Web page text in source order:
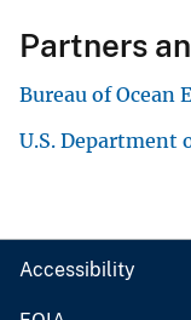
Partners
Bureau of Ocean
U.S. Department
Accessibility